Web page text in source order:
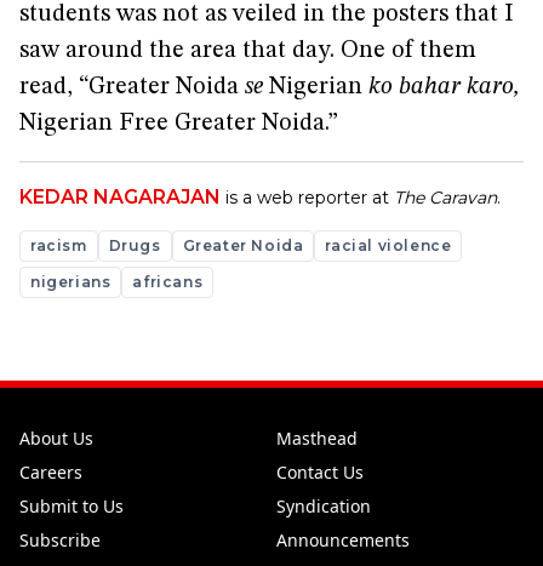
students was not as veiled in the posters that I
saw around the area that day. One of them
read, “Greater Noida se Nigerian ko bahar karo,
Nigerian Free Greater Noida.”
KEDAR NAGARAJAN is a web reporter at The Caravan.
racism Drugs Greater Noida
racial violence
nigerians
africans
About Us
Masthead
Careers
Contact Us
Submit to Us
Syndication
Subscribe
Announcements